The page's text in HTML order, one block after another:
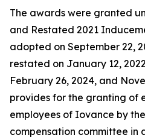
The awards were granted
and Restated 2021
adopted on September 22,
restated on January 12,
February 26, 2024, and
provides for the granting of
employees of Iovance by the
compensation committee in